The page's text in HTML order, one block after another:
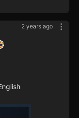
2 years ago